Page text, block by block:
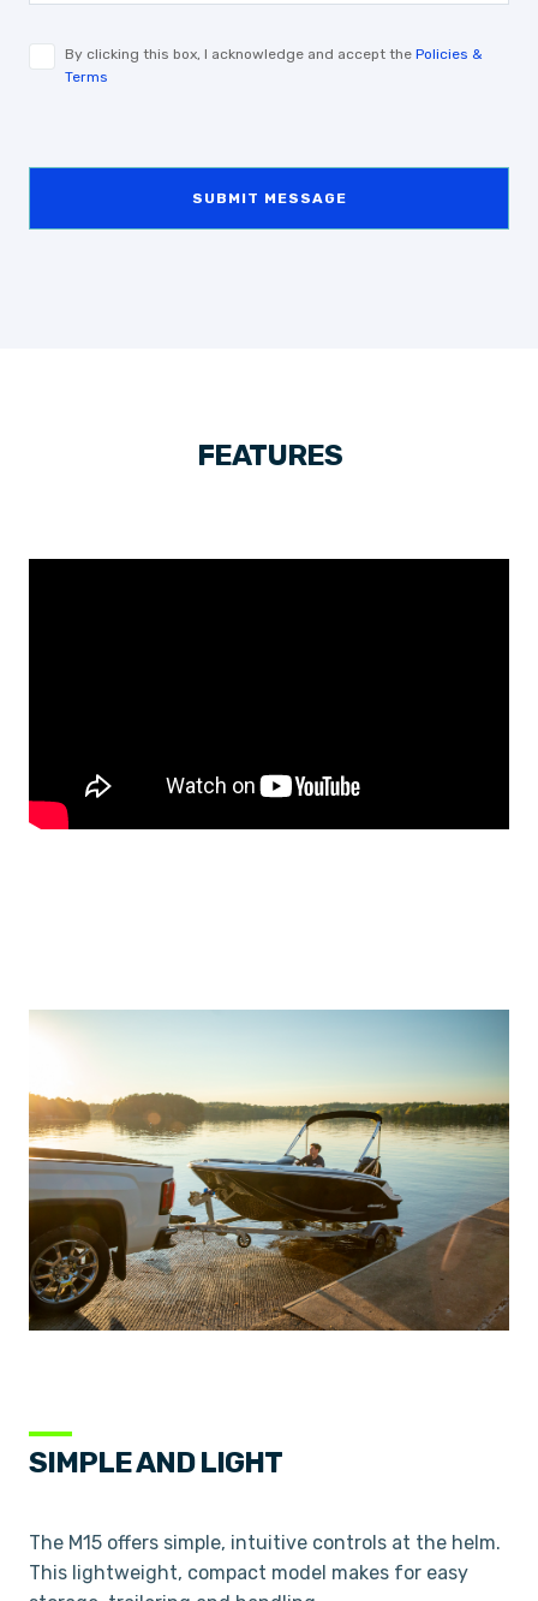
By clicking this box, I acknowledge and accept the Policies &
Terms
SUBMIT MESSAGE
FEATURES
SIMPLE AND LIGHT
The M15 offers simple, intuitive controls at the helm.
This lightweight, compact model makes for easy